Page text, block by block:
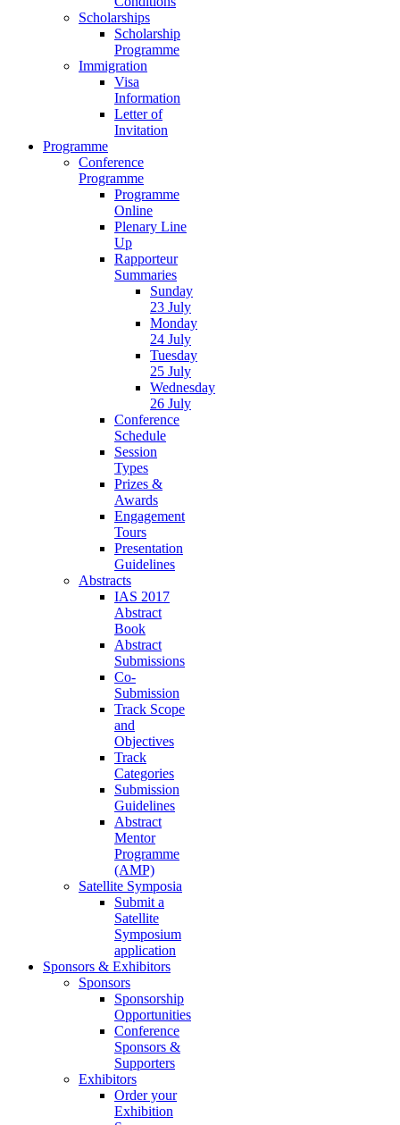
Scholarships
Scholarship
Programme
Immigration
Visa
Information
Letter of
Invitation
Programme
Conference
Programme
Programme
Online
Plenary Line
Up
Rapporteur
Summaries
Sunday
23 July
Monday
24 July
Tuesday
25 July
Wednesday
26 July
Conference
Schedule
Session
Types
Prizes &
Awards
Engagement
Tours
Presentation
Guidelines
Abstracts
IAS 2017
Abstract
Book
Abstract
Submissions
Co-
Submission
Track Scope
and
Objectives
Track
Categories
Submission
Guidelines
Abstract
Mentor
Programme
(AMP)
Satellite Symposia
Submit a
Satellite
Symposium
application
Sponsors & Exhibitors
Sponsors
Sponsorship
Opportunities
Conference
Sponsors &
Supporters
Exhibitors
Order your
Exhibition